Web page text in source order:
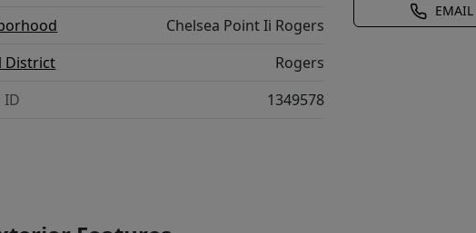
EMAIL
Chelsea Point Ii Rogers
District
Rogers
ID
1349578